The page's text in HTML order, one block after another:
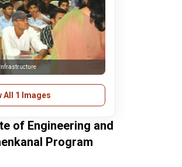
Infrastructure
All 1 Images
of Engineering and
Program